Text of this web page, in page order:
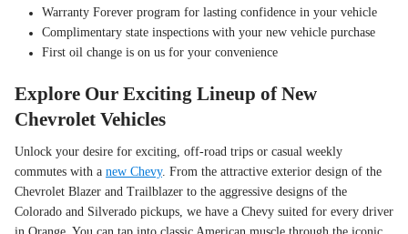
Warranty Forever program for lasting confidence in your vehicle
Complimentary state inspections with your new vehicle purchase
First oil change is on us for your convenience
Explore Our Exciting Lineup of New
Chevrolet Vehicles
Unlock your desire for exciting, off-road trips or casual weekly
commutes with a new Chevy. From the attractive exterior design of the
Chevrolet Blazer and Trailblazer to the aggressive designs of the
Colorado and Silverado pickups, we have a Chevy suited for every driver